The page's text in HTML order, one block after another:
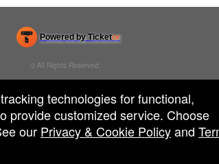
Powered by Ticketor
& Arena Ticketing and Box Office Software
© All Rights Reserved.
technologies for functional,
provide customized service. Choose
our Privacy & Cookie Policyand